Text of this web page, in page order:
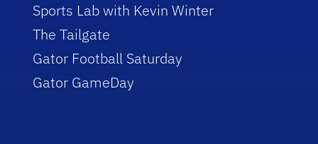
Sports Lab with Kevin Winter
The Tailgate
Gator Football Saturday
Gator GameDay